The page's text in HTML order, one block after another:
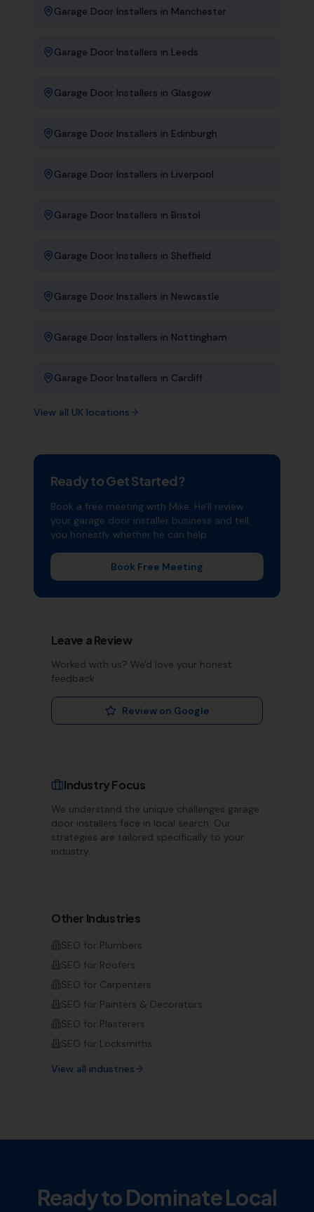
Garage Door Installers in Manchester
Garage Door Installers in Leeds
Garage Door Installers in Glasgow
Garage Door Installers in Edinburgh
Garage Door Installers in Liverpool
Garage Door Installers in Bristol
Garage Door Installers in Sheffield
Garage Door Installers in Newcastle
Garage Door Installers in Nottingham
Garage Door Installers in Cardiff
View all UK locations
Ready to Get Started?
Book a free meeting with Mike. He'll review
your garage door installer business and tell
you honestly whether he can help.
Book Free Meeting
Leave a Review
Worked with us? We'd love your honest
feedback.
Review on Google
Industry Focus
We understand the unique challenges garage
door installers face in local search. Our
strategies are tailored specifically to your
industry.
Other Industries
SEO for Plumbers
SEO for Roofers
SEO for Carpenters
SEO for Painters & Decorators
SEO for Plasterers
SEO for Locksmiths
View all industries
Ready to Dominate Local